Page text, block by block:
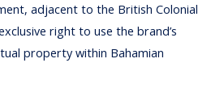
adjacent to the British Colonial
right to use the brand’s
property within Bahamian